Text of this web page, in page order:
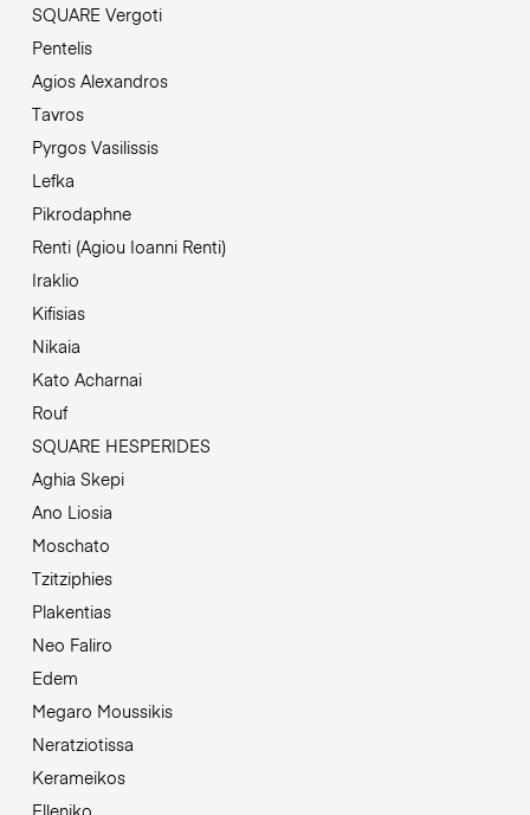
SQUARE Vergoti
Pentelis
Agios Alexandros
Tavros
Pyrgos Vasilissis
Lefka
Pikrodaphne
Renti (Agiou Ioanni Renti)
Iraklio
Kifisias
Nikaia
Kato Acharnai
Rouf
SQUARE HESPERIDES
Aghia Skepi
Ano Liosia
Moschato
Tzitziphies
Plakentias
Neo Faliro
Edem
Megaro Moussikis
Neratziotissa
Kerameikos
Elleniko